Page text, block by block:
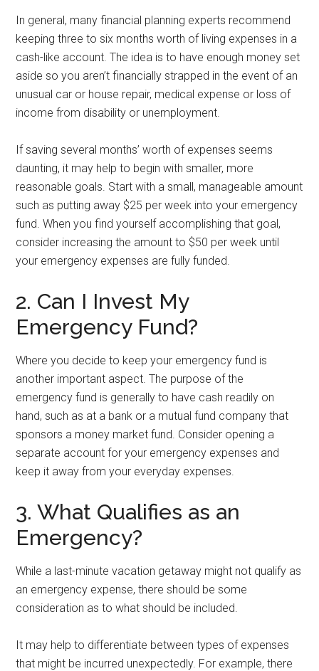
In general, many financial planning experts recommend
keeping three to six months worth of living expenses in a
cash-like account. The idea is to have enough money set
aside so you aren’t financially strapped in the event of an
unusual car or house repair, medical expense or loss of
income from disability or unemployment.
If saving several months’ worth of expenses seems
daunting, it may help to begin with smaller, more
reasonable goals. Start with a small, manageable amount
such as putting away $25 per week into your emergency
fund. When you find yourself accomplishing that goal,
consider increasing the amount to $50 per week until
your emergency expenses are fully funded.
2. Can I Invest My
Emergency Fund?
Where you decide to keep your emergency fund is
another important aspect. The purpose of the
emergency fund is generally to have cash readily on
hand, such as at a bank or a mutual fund company that
sponsors a money market fund. Consider opening a
separate account for your emergency expenses and
keep it away from your everyday expenses.
3. What Qualifies as an
Emergency?
While a last-minute vacation getaway might not qualify as
an emergency expense, there should be some
consideration as to what should be included.
It may help to differentiate between types of expenses
that might be incurred unexpectedly. For example, there